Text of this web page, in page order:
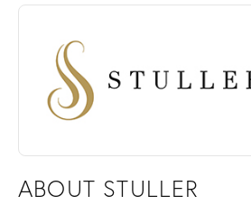
ABOUT STULLER
Discover more about Stuller, the brand
ABOUT STULLER